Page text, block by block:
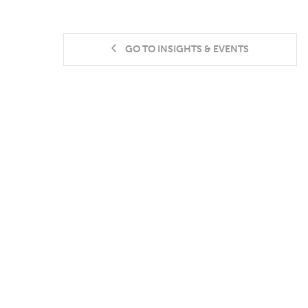
GO TO INSIGHTS & EVENTS